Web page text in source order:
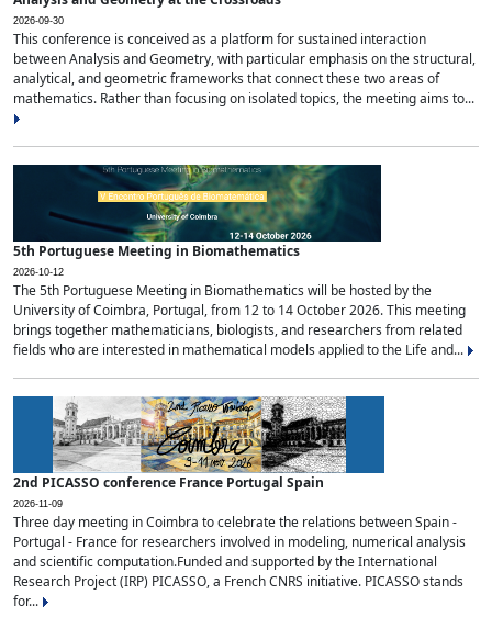
2026-09-30
This conference is conceived as a platform for sustained interaction
between Analysis and Geometry, with particular emphasis on the structural,
analytical, and geometric frameworks that connect these two areas of
mathematics. Rather than focusing on isolated topics, the meeting aims to...
5th Portuguese Meeting in Biomathematics
2026-10-12
The 5th Portuguese Meeting in Biomathematics will be hosted by the
University of Coimbra, Portugal, from 12 to 14 October 2026. This meeting
brings together mathematicians, biologists, and researchers from related
fields who are interested in mathematical models applied to the Life and...
2nd PICASSO conference France Portugal Spain
2026-11-09
Three day meeting in Coimbra to celebrate the relations between Spain -
Portugal - France for researchers involved in modeling, numerical analysis
and scientific computation.Funded and supported by the International
Research Project (IRP) PICASSO, a French CNRS initiative. PICASSO stands
for...